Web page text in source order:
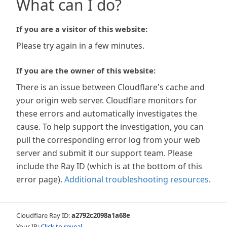
What can I do?
If you are a visitor of this website:
Please try again in a few minutes.
If you are the owner of this website:
There is an issue between Cloudflare's cache and
your origin web server. Cloudflare monitors for
these errors and automatically investigates the
cause. To help support the investigation, you can
pull the corresponding error log from your web
server and submit it our support team. Please
include the Ray ID (which is at the bottom of this
error page). Additional troubleshooting resources.
Cloudflare Ray ID:a2792c2098a1a68e